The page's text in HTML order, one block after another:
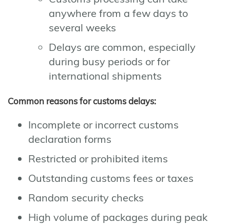
anywhere from a few days to
several weeks
Delays are common, especially
during busy periods or for
international shipments
Common reasons for customs delays:
Incomplete or incorrect customs
declaration forms
Restricted or prohibited items
Outstanding customs fees or taxes
Random security checks
High volume of packages during peak